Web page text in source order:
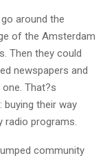
around the
of the Amsterdam
Then they could
newspapers and
That?s
buying their way
programs.
community